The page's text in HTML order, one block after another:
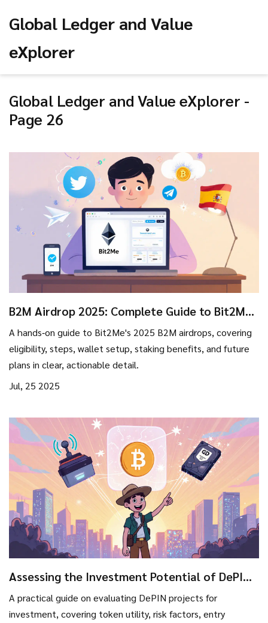
Global Ledger and Value
eXplorer
Global Ledger and Value eXplorer -
Page 26
B2M Airdrop 2025: Complete Guide to Bit2Me
A hands‑on guide to Bit2Me's 2025 B2M airdrops, covering
eligibility, steps, wallet setup, staking benefits, and future
plans in clear, actionable detail.
Jul, 25 2025
Assessing the Investment Potential of DePIN
Projects in 2025
A practical guide on evaluating DePIN projects for
investment, covering token utility, risk factors, entry